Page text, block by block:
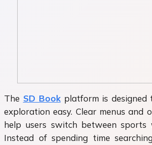
The SD Book platform is designed
exploration easy. Clear menus and
help users switch between sports
Instead of spending time